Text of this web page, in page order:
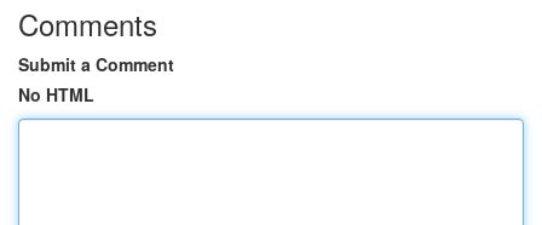
Comments
Submit a Comment
No HTML